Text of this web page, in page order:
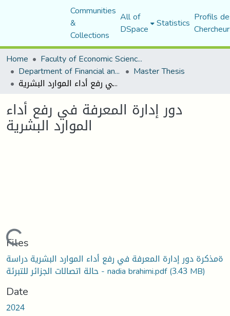
Communities
&
Collections
All of
DSpace Statistics Profils
Home
Faculty of Economic Sciences, Commerce and Management Sciences
Department of Financial and Accounting Sciences Master Thesis
دور إدارة المعرفة في رفع أداء الموارد البشرية
دور إدارة المعرفة في رفع أداء
الموارد البشرية
Loading...
Files
ةمذكرة دور إدارة المعرفة في رفع أداء الموارد البشرية دراسة
حالة اتصالات الجزائر للتبرئة - nadia brahimi.pdf(3.43 MB)
Date
2024